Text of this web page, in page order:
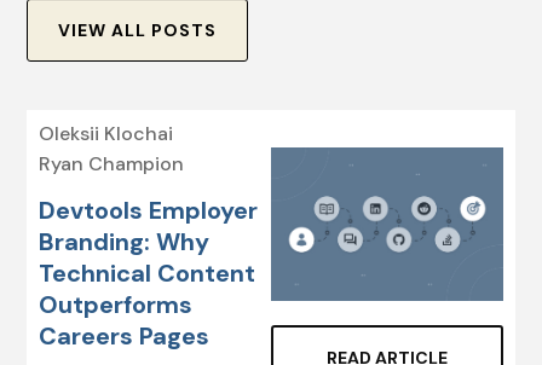
VIEW ALL POSTS
Oleksii Klochai
Ryan Champion
Devtools Employer
Branding: Why
Technical Content
Outperforms
Careers Pages
READ ARTICLE